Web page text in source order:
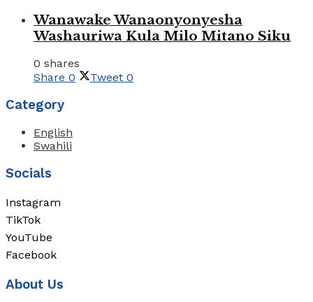
Wanawake Wanaonyonyesha
Washauriwa Kula Milo Mitano Siku
0 shares
Share 0 Tweet 0
Category
English
Swahili
Socials
Instagram
TikTok
YouTube
Facebook
About Us